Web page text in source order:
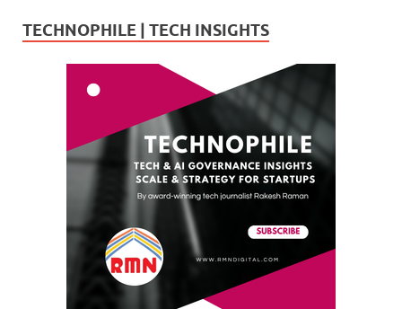
TECHNOPHILE | TECH INSIGHTS